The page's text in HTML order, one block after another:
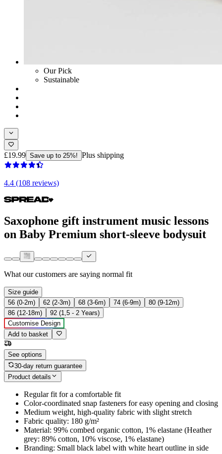
Our Pick
Sustainable
£19.99 Save up to 25%! Plus shipping
4.4 (108 reviews)
Saxophone gift instrument music lessons
on Baby Premium short-sleeve bodysuit
What our customers are saying normal fit
Size guide
56 (0-2m)
62 (2-3m) 68 (3-6m) 74 (6-9m)
80 (9-12m)
86 (12-18m)
92 (1,5 - 2 Years)
Customise Design
Add to basket
See options
30-day return guarantee
Product details
Regular fit for a comfortable fit
Color-coordinated snap fasteners for easy opening and closing
Medium weight, high-quality fabric with slight stretch
Fabric quality: 180 g/m²
Material: 99% combed organic cotton, 1% elastane (Heather
grey: 89% cotton, 10% viscose, 1% elastane)
Branding: Small black label with white heart outline in side